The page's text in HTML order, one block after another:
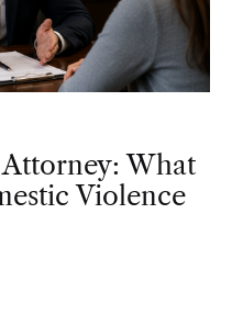
What
Violence